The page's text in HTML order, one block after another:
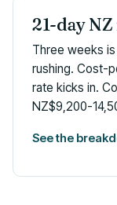
21-day
Three weeks
rushing. Cost-
rate kicks in.
NZ$9,200-
See the